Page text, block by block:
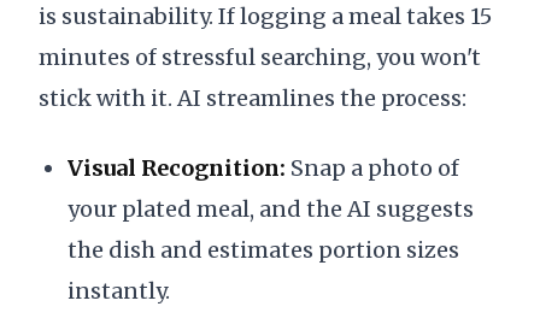
is sustainability. If logging a meal takes 15
minutes of stressful searching, you won't
stick with it. AI streamlines the process:
Visual Recognition: Snap a photo of
your plated meal, and the AI suggests
the dish and estimates portion sizes
instantly.